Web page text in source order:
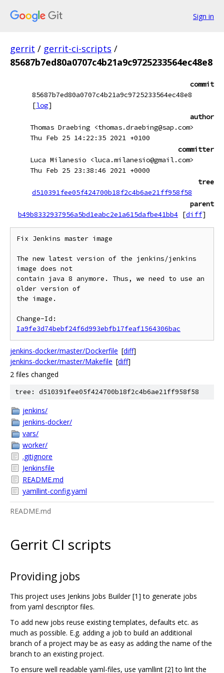
Sign in
gerrit / gerrit-ci-scripts /
85687b7ed80a0707c4b21a9c9725233564ec48e8
commit
85687b7ed80a0707c4b21a9c9725233564ec48e8
[log]
author
Thomas Draebing <thomas.draebing@sap.com>
Thu Feb 25 14:22:35 2021 +0100
committer
Luca Milanesio <luca.milanesio@gmail.com>
Thu Feb 25 23:38:46 2021 +0000
tree
d510391fee05f424700b18f2c4b6ae21ff958f58
parent
b49b8332937956a5bd1eabc2e1a615dafbe41bb4 [diff]
Fix Jenkins master image
The new latest version of the jenkins/jenkins
image does not
contain java 8 anymore. Thus, we need to use an
older version of
the image.
Ia9fe3d74bebf24f6d993ebfb17feaf1564306bac
jenkins-docker/master/Dockerfile [diff]
jenkins-docker/master/Makefile [diff]
2 files changed
tree: d510391fee05f424700b18f2c4b6ae21ff958f58
jenkins/
jenkins-docker/
vars/
worker/
.gitignore
Jenkinsfile
README.md
yamllint-config.yaml
README.md
Gerrit CI scripts
Providing jobs
This project uses Jenkins Jobs Builder [1] to generate jobs
from yaml descriptor files.
To add new jobs reuse existing templates, defaults etc. as
much as possible. E.g. adding a job to build an additional
branch of a project may be as easy as adding the name of the
branch to an existing project.
To ensure well readable yaml-files, use yamllint [2] to lint the